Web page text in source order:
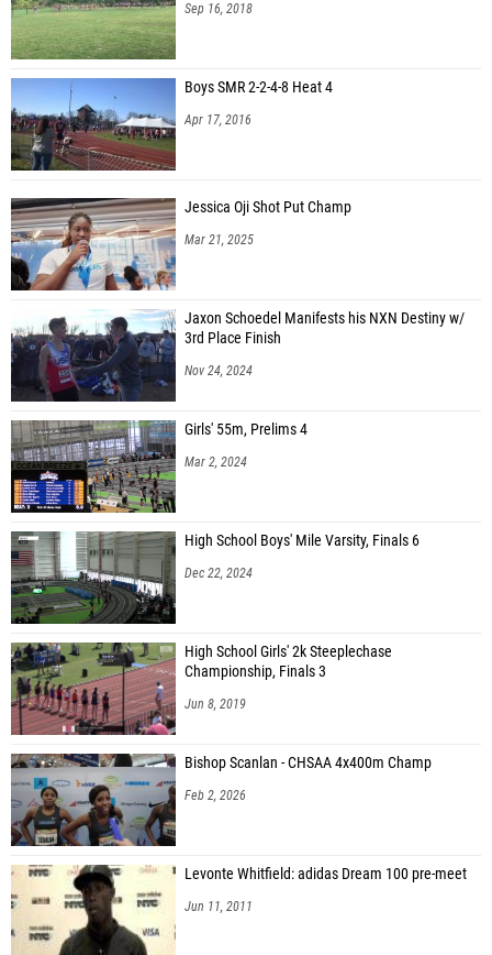
Sep 16, 2018
Boys SMR 2-2-4-8 Heat 4
Apr 17, 2016
Jessica Oji Shot Put Champ
Mar 21, 2025
Jaxon Schoedel Manifests his NXN Destiny w/
3rd Place Finish
Nov 24, 2024
Girls' 55m, Prelims 4
Mar 2, 2024
High School Boys' Mile Varsity, Finals 6
Dec 22, 2024
High School Girls' 2k Steeplechase
Championship, Finals 3
Jun 8, 2019
Bishop Scanlan - CHSAA 4x400m Champ
Feb 2, 2026
Levonte Whitfield: adidas Dream 100 pre-meet
Jun 11, 2011